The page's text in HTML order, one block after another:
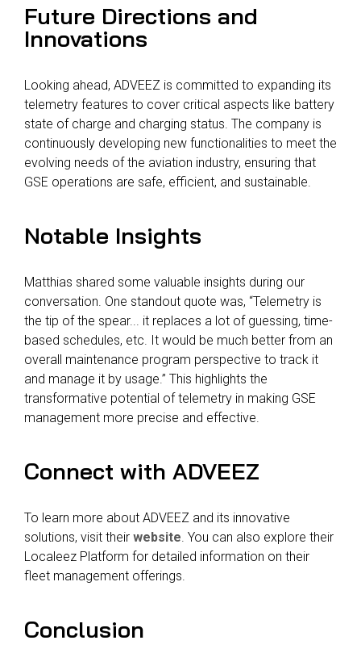
Future Directions and
Innovations
Looking ahead, ADVEEZ is committed to expanding its
telemetry features to cover critical aspects like battery
state of charge and charging status. The company is
continuously developing new functionalities to meet the
evolving needs of the aviation industry, ensuring that
GSE operations are safe, efficient, and sustainable.
Notable Insights
Matthias shared some valuable insights during our
conversation. One standout quote was, “Telemetry is
the tip of the spear... it replaces a lot of guessing, time-
based schedules, etc. It would be much better from an
overall maintenance program perspective to track it
and manage it by usage.” This highlights the
transformative potential of telemetry in making GSE
management more precise and effective.
Connect with ADVEEZ
To learn more about ADVEEZ and its innovative
solutions, visit their website . You can also explore their
Localeez Platform for detailed information on their
fleet management offerings.
Conclusion